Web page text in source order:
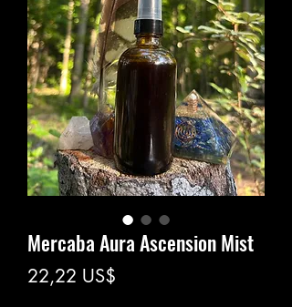
Mercaba Aura Ascension Mist
22,22 US$